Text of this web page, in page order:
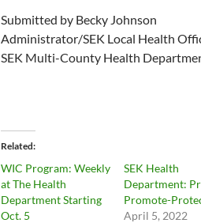
Submitted by Becky Johnson
Administrator/SEK Local Health
SEK Multi-County Health
Related
WIC Program: Weekly
at The Health
Department Starting
Oct. 5
SEK Health
Department:
Promote-
April 5, 2022